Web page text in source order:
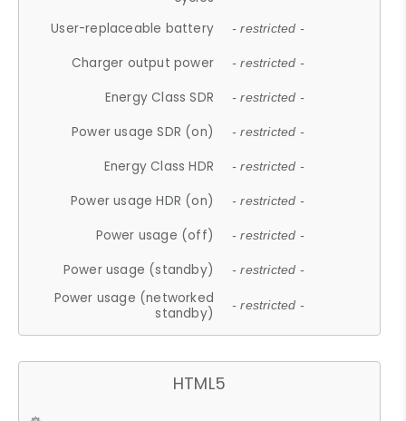
User-replaceable battery - restricted -
Charger output power - restricted -
Energy Class SDR - restricted -
Power usage SDR (on) - restricted -
Energy Class HDR - restricted -
Power usage HDR (on) - restricted -
Power usage (off) - restricted -
Power usage (standby) - restricted -
Power usage (networked
standby)
- restricted -
HTML5